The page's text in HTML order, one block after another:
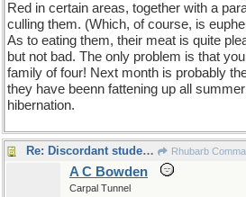
Red in certain areas, together with a
culling them. (Which, of course, is
As to eating them, their meat is quite
but not bad. The only problem is that
family of four! Next month is probably
they have beenn fattening up all
hibernation.
Re: Discordant students can sometimes surprise you! Rhubarb
A C Bowden
Carpal Tunnel